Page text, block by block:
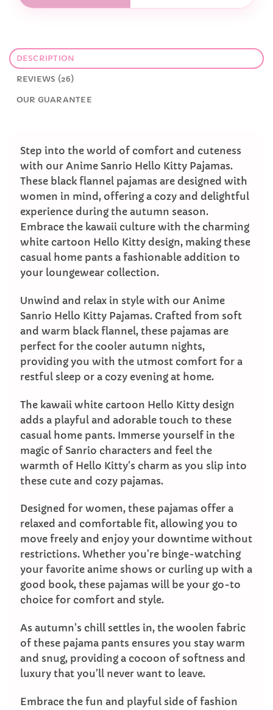
DESCRIPTION
REVIEWS (26)
OUR GUARANTEE
Step into the world of comfort and cuteness
with our Anime Sanrio Hello Kitty Pajamas.
These black flannel pajamas are designed with
women in mind, offering a cozy and delightful
experience during the autumn season.
Embrace the kawaii culture with the charming
white cartoon Hello Kitty design, making these
casual home pants a fashionable addition to
your loungewear collection.
Unwind and relax in style with our Anime
Sanrio Hello Kitty Pajamas. Crafted from soft
and warm black flannel, these pajamas are
perfect for the cooler autumn nights,
providing you with the utmost comfort for a
restful sleep or a cozy evening at home.
The kawaii white cartoon Hello Kitty design
adds a playful and adorable touch to these
casual home pants. Immerse yourself in the
magic of Sanrio characters and feel the
warmth of Hello Kitty’s charm as you slip into
these cute and cozy pajamas.
Designed for women, these pajamas offer a
relaxed and comfortable fit, allowing you to
move freely and enjoy your downtime without
restrictions. Whether you’re binge-watching
your favorite anime shows or curling up with a
good book, these pajamas will be your go-to
choice for comfort and style.
As autumn’s chill settles in, the woolen fabric
of these pajama pants ensures you stay warm
and snug, providing a cocoon of softness and
luxury that you’ll never want to leave.
Embrace the fun and playful side of fashion